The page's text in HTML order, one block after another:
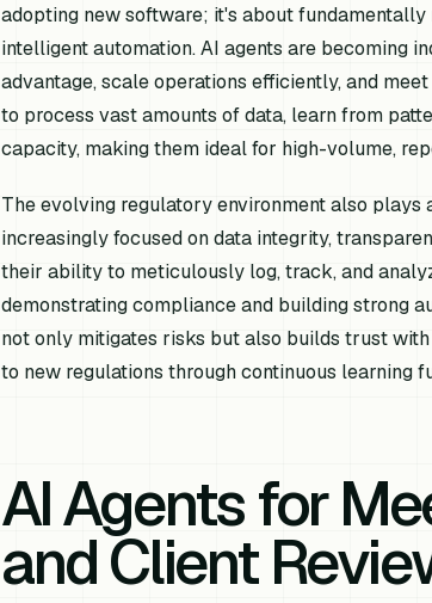
adopting new software; it's about
intelligent automation. AI agents are becoming
advantage, scale operations efficiently, and
to process vast amounts of data, learn from
capacity, making them ideal for high-volume,
The evolving regulatory environment also plays
increasingly focused on data integrity,
their ability to meticulously log, track, and
demonstrating compliance and building strong
not only mitigates risks but also builds trust
to new regulations through continuous learning
AI Agents for
and Client